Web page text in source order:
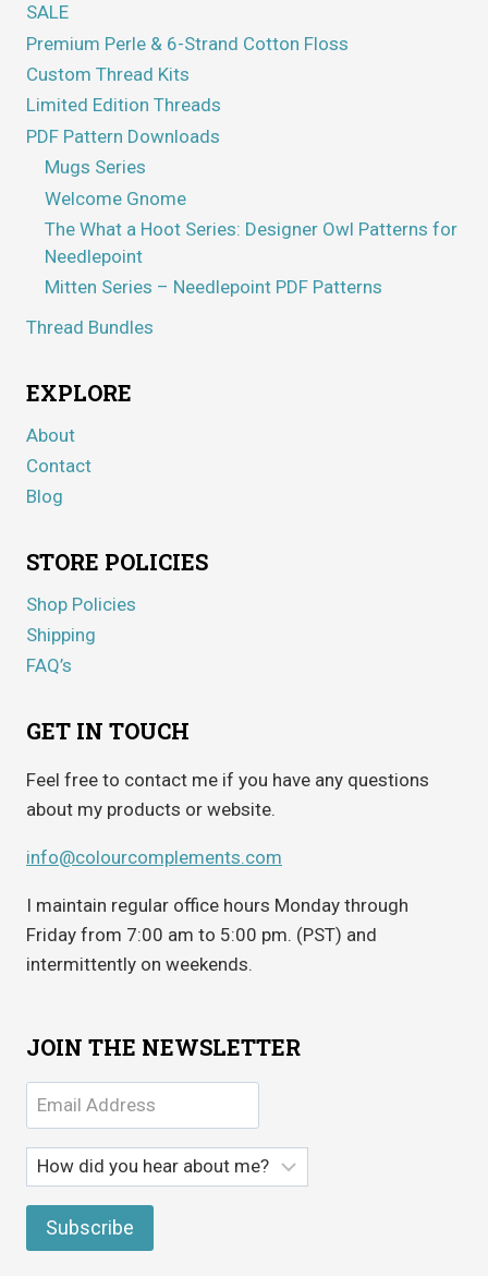
SALE
Premium Perle & 6-Strand Cotton Floss
Custom Thread Kits
Limited Edition Threads
PDF Pattern Downloads
Mugs Series
Welcome Gnome
The What a Hoot Series: Designer Owl Patterns for
Needlepoint
Mitten Series – Needlepoint PDF Patterns
Thread Bundles
EXPLORE
About
Contact
Blog
STORE POLICIES
Shop Policies
Shipping
FAQ’s
GET IN TOUCH
Feel free to contact me if you have any questions
about my products or website.
info@colourcomplements.com
I maintain regular office hours Monday through
Friday from 7:00 am to 5:00 pm. (PST) and
intermittently on weekends.
JOIN THE NEWSLETTER